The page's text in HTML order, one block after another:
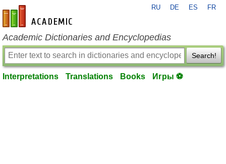
en-academic.com
RU DE ES FR
Academic Dictionaries and Encyclopedias
Search!
Interpretations Translations Books Игры ⚽